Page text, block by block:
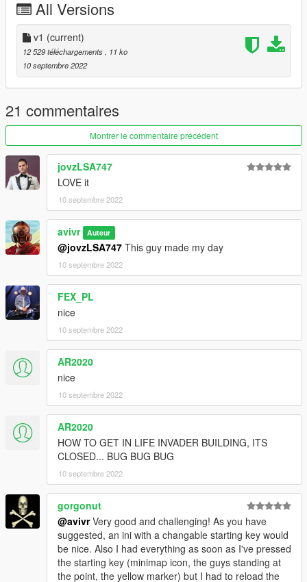
All Versions
v1 (current)
12 529 téléchargements
, 11 ko
10 septembre 2022
21 commentaires
Montrer le commentaire précédent
jovzLSA747
LOVE it
10 septembre 2022
avivr Auteur
@jovzLSA747 This guy made my day
10 septembre 2022
FEX_PL
nice
10 septembre 2022
AR2020
nice
10 septembre 2022
AR2020
HOW TO GET IN LIFE INVADER BUILDING, ITS
CLOSED... BUG BUG BUG
10 septembre 2022
gorgonut
@avivrVery good and challenging! As you have
suggested, an ini with a changable starting key would
be nice. Also I had everything as soon as I've pressed
the starting key (minimap icon, the guys standing at
the point, the yellow marker) but I had to reload the